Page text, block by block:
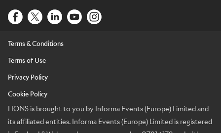
Terms & Conditions
Terms of Use
Privacy Policy
Cookie Policy
LIONS is brought to you by Informa Events (Europe) Limited and
its affiliated entities. Informa Events (Europe) Limited is registered